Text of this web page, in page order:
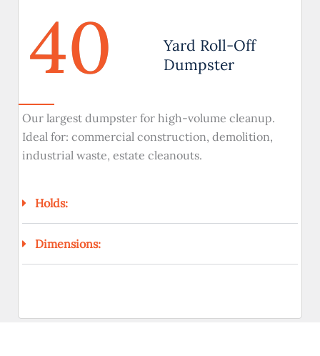
40
Yard Roll-Off
Dumpster
Our largest dumpster for high-volume cleanup.
Ideal for: commercial construction, demolition,
industrial waste, estate cleanouts.
Holds:
Dimensions: